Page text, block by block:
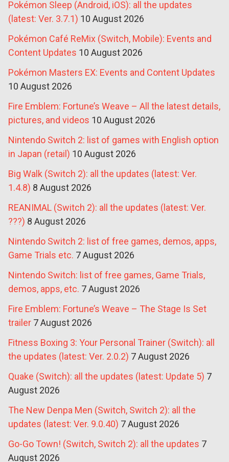
Pokémon Sleep (Android, iOS): all the updates
(latest: Ver. 3.7.1) 10 August 2026
Pokémon Café ReMix (Switch, Mobile): Events and
Content Updates 10 August 2026
Pokémon Masters EX: Events and Content Updates
10 August 2026
Fire Emblem: Fortune’s Weave – All the latest details,
pictures, and videos 10 August 2026
Nintendo Switch 2: list of games with English option
in Japan (retail) 10 August 2026
Big Walk (Switch 2): all the updates (latest: Ver.
1.4.8) 8 August 2026
REANIMAL (Switch 2): all the updates (latest: Ver.
???) 8 August 2026
Nintendo Switch 2: list of free games, demos, apps,
Game Trials etc. 7 August 2026
Nintendo Switch: list of free games, Game Trials,
demos, apps, etc. 7 August 2026
Fire Emblem: Fortune’s Weave – The Stage Is Set
trailer 7 August 2026
Fitness Boxing 3: Your Personal Trainer (Switch): all
the updates (latest: Ver. 2.0.2) 7 August 2026
Quake (Switch): all the updates (latest: Update 5) 7
August 2026
The New Denpa Men (Switch, Switch 2): all the
updates (latest: Ver. 9.0.40) 7 August 2026
Go-Go Town! (Switch, Switch 2): all the updates 7
August 2026